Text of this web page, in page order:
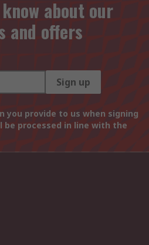
about our
and offers
Sign up
you provide to us when signing
processed in line with the